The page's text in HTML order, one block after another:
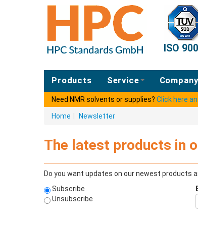
ISO
Products Service Company
Need NMR solvents or supplies? Click here
Home Newsletter
The latest products in
Do you want updates on our newest products
Subscribe
Unsubscribe